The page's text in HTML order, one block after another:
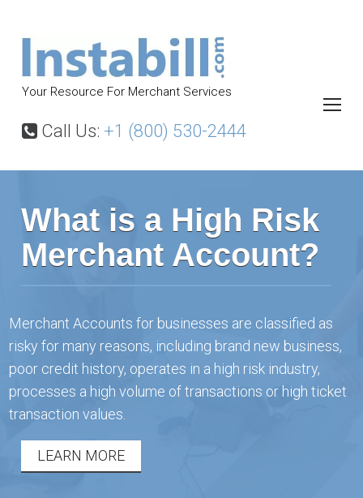
o
Your Resource For Merchant Services
Call Us: +1 (800) 530-2444
What is a High Risk
Merchant Account?
Merchant Accounts for businesses are classified as
risky for many reasons, including brand new business,
poor credit history, operates in a high risk industry,
processes a high volume of transactions or high ticket
transaction values.
LEARN MORE